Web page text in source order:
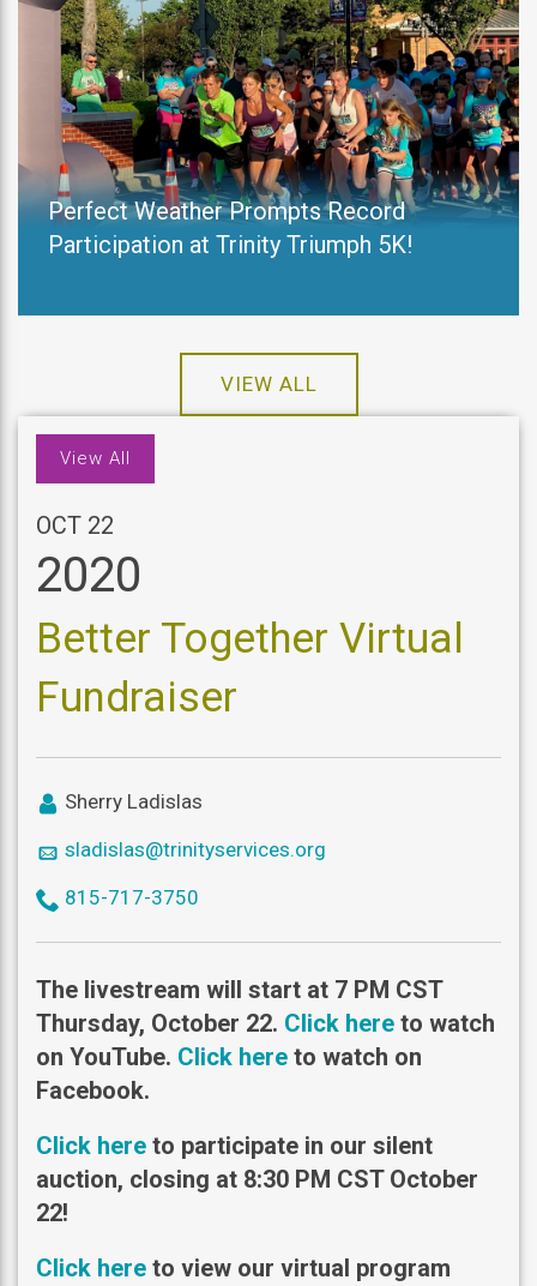
Perfect Weather Prompts Record
Participation at Trinity Triumph 5K!
VIEW ALL
View All
OCT 22
2020
Better Together Virtual
Fundraiser
icon
Sherry Ladislas
icon
sladislas@trinityservices.org
icon
815-717-3750
The livestream will start at 7 PM CST
Thursday, October 22. Click here to watch
on YouTube. Click here to watch on
Facebook.
Click here to participate in our silent
auction, closing at 8:30 PM CST October
22!
Click here to view our virtual program